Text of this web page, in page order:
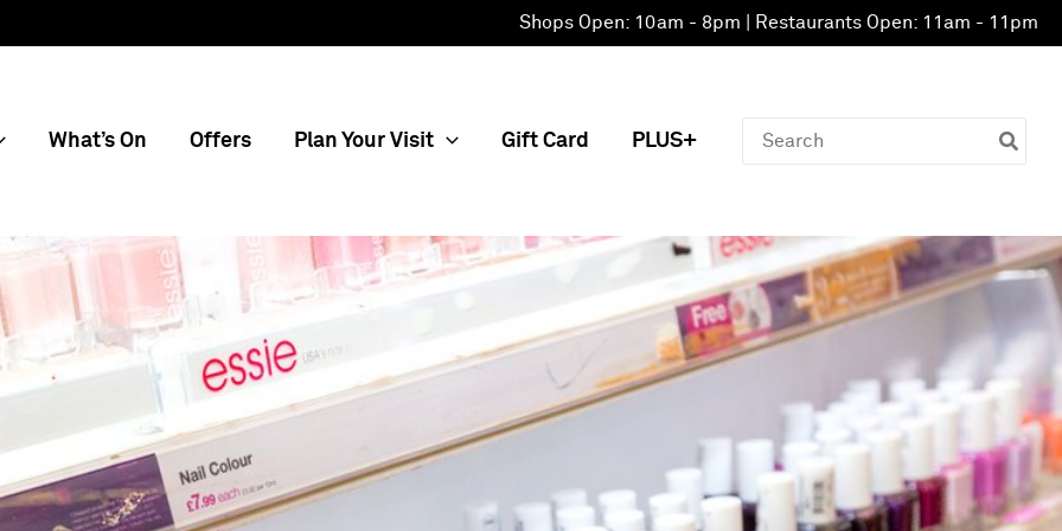
Shops Open: 10am - 8pm | Restaurants Open: 11am - 11pm
What’s On Offers Plan Your Visit Gift Card PLUS+
for: